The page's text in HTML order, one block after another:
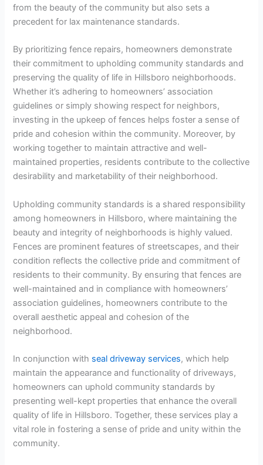
from the beauty of the community but also sets a
precedent for lax maintenance standards.
By prioritizing fence repairs, homeowners demonstrate
their commitment to upholding community standards and
preserving the quality of life in Hillsboro neighborhoods.
Whether it’s adhering to homeowners’ association
guidelines or simply showing respect for neighbors,
investing in the upkeep of fences helps foster a sense of
pride and cohesion within the community. Moreover, by
working together to maintain attractive and well-
maintained properties, residents contribute to the collective
desirability and marketability of their neighborhood.
Upholding community standards is a shared responsibility
among homeowners in Hillsboro, where maintaining the
beauty and integrity of neighborhoods is highly valued.
Fences are prominent features of streetscapes, and their
condition reflects the collective pride and commitment of
residents to their community. By ensuring that fences are
well-maintained and in compliance with homeowners’
association guidelines, homeowners contribute to the
overall aesthetic appeal and cohesion of the
neighborhood.
In conjunction with seal driveway services, which help
maintain the appearance and functionality of driveways,
homeowners can uphold community standards by
presenting well-kept properties that enhance the overall
quality of life in Hillsboro. Together, these services play a
vital role in fostering a sense of pride and unity within the
community.